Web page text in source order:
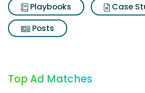
Playbooks
Case
Posts
Top Ad Matches